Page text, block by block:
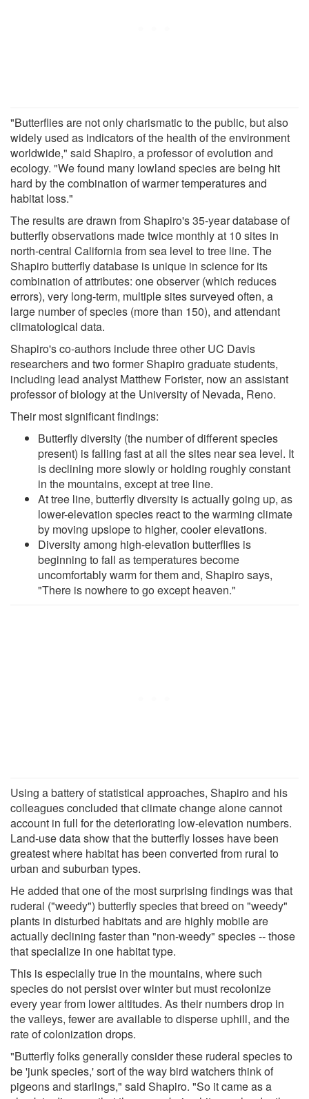
"Butterflies are not only charismatic to the public, but also
widely used as indicators of the health of the environment
worldwide," said Shapiro, a professor of evolution and
ecology. "We found many lowland species are being hit
hard by the combination of warmer temperatures and
habitat loss."
The results are drawn from Shapiro's 35-year database of
butterfly observations made twice monthly at 10 sites in
north-central California from sea level to tree line. The
Shapiro butterfly database is unique in science for its
combination of attributes: one observer (which reduces
errors), very long-term, multiple sites surveyed often, a
large number of species (more than 150), and attendant
climatological data.
Shapiro's co-authors include three other UC Davis
researchers and two former Shapiro graduate students,
including lead analyst Matthew Forister, now an assistant
professor of biology at the University of Nevada, Reno.
Their most significant findings:
Butterfly diversity (the number of different species
present) is falling fast at all the sites near sea level. It
is declining more slowly or holding roughly constant
in the mountains, except at tree line.
At tree line, butterfly diversity is actually going up, as
lower-elevation species react to the warming climate
by moving upslope to higher, cooler elevations.
Diversity among high-elevation butterflies is
beginning to fall as temperatures become
uncomfortably warm for them and, Shapiro says,
"There is nowhere to go except heaven."
Using a battery of statistical approaches, Shapiro and his
colleagues concluded that climate change alone cannot
account in full for the deteriorating low-elevation numbers.
Land-use data show that the butterfly losses have been
greatest where habitat has been converted from rural to
urban and suburban types.
He added that one of the most surprising findings was that
ruderal ("weedy") butterfly species that breed on "weedy"
plants in disturbed habitats and are highly mobile are
actually declining faster than "non-weedy" species -- those
that specialize in one habitat type.
This is especially true in the mountains, where such
species do not persist over winter but must recolonize
every year from lower altitudes. As their numbers drop in
the valleys, fewer are available to disperse uphill, and the
rate of colonization drops.
"Butterfly folks generally consider these ruderal species to
be 'junk species,' sort of the way bird watchers think of
pigeons and starlings," said Shapiro. "So it came as a